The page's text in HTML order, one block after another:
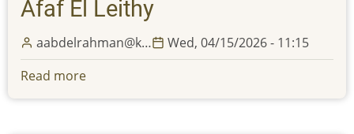
25th,
until
Afaf El Leithy
aabdelrahman@k…
Wed, 04/15/2026 - 11:15
Read more